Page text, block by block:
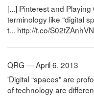
[...] Pinterest and Playing
terminology like “digital
t... http://t.co/
QRG — April 6, 2013
'Digital “spaces” are
of technology are